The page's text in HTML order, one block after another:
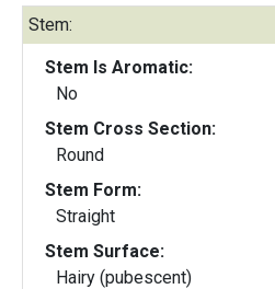
Stem:
Stem Is Aromatic:
No
Stem Cross Section:
Round
Stem Form:
Straight
Stem Surface:
Hairy (pubescent)